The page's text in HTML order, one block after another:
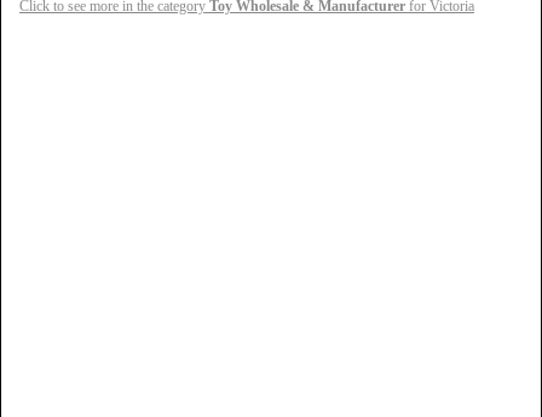
Click to see more in the category Toy Wholesale & Manufacturer for Victoria